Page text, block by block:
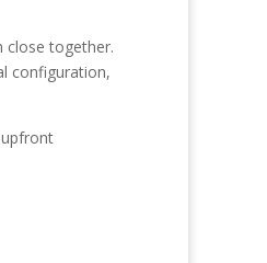
close together.
configuration,